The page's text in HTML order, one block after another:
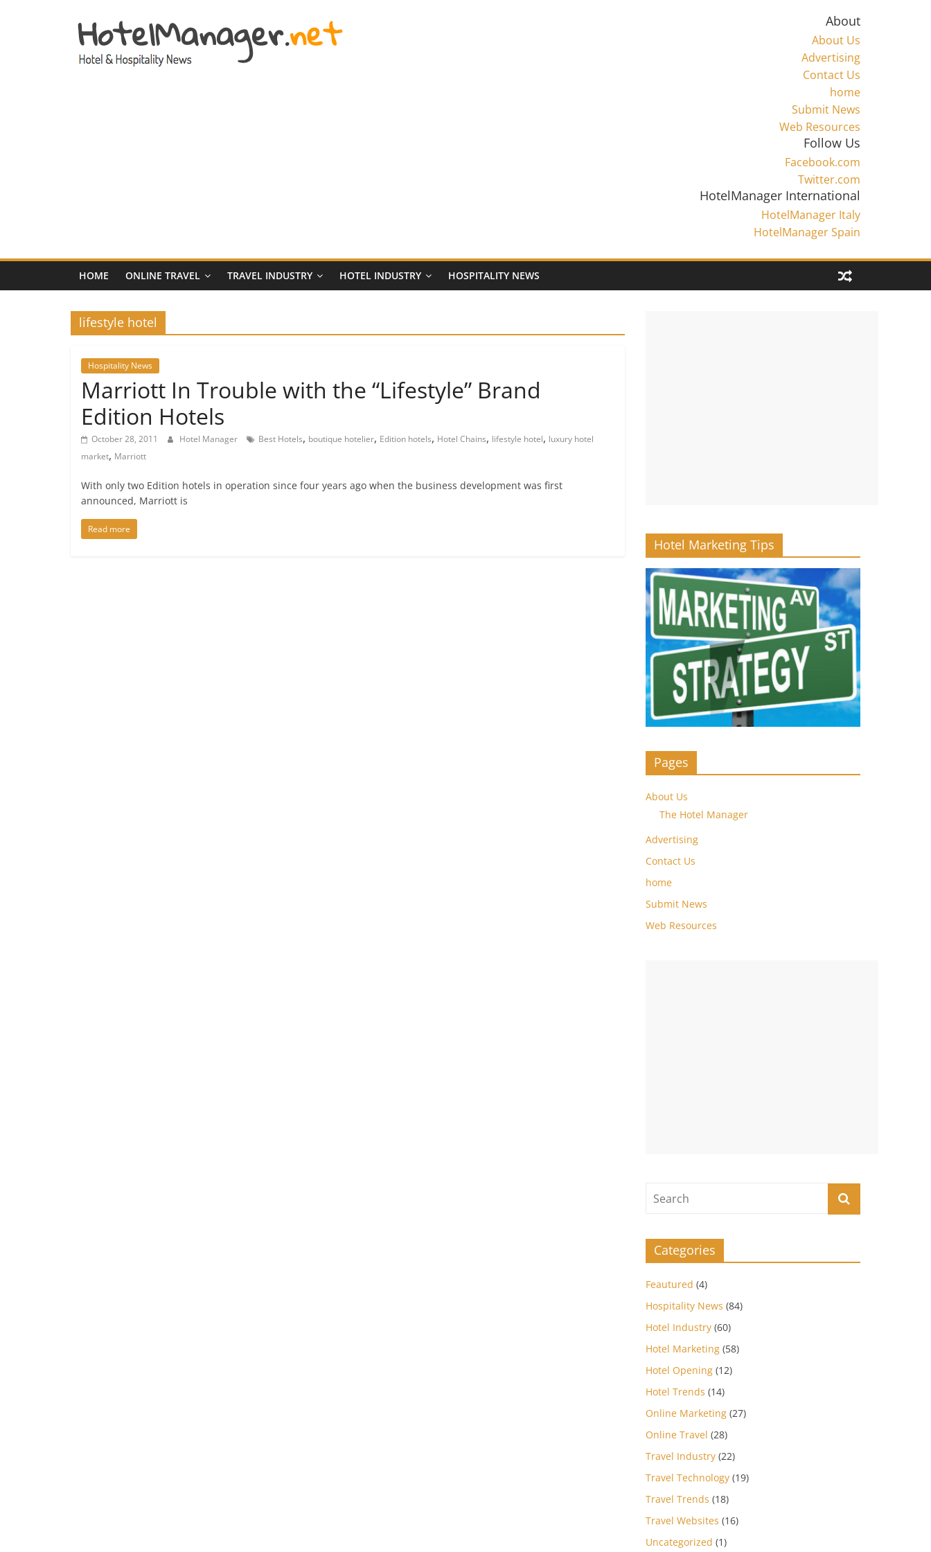
Hotel
and
Hotel
Marketing
About
About Us
Advertising
Contact Us
home
Submit News
Web Resources
Follow Us
Facebook.com
Twitter.com
HotelManager International
HotelManager Italy
HotelManager Spain
HOME ONLINE TRAVEL TRAVEL INDUSTRY HOTEL INDUSTRY HOSPITALITY NEWS
lifestyle hotel
Hospitality News
Marriott In Trouble with the “Lifestyle” Brand
Edition Hotels
October 28, 2011 Hotel Manager Best Hotels, boutique hotelier, Edition hotels, Hotel Chains, lifestyle hotel, luxury hotel
market, Marriott
With only two Edition hotels in operation since four years ago when the business development was first
announced, Marriott is
Read more
Hotel Marketing Tips
Pages
About Us
The Hotel Manager
Advertising
Contact Us
home
Submit News
Web Resources
Categories
Feautured (4)
Hospitality News (84)
Hotel Industry (60)
Hotel Marketing (58)
Hotel Opening (12)
Hotel Trends (14)
Online Marketing (27)
Online Travel (28)
Travel Industry (22)
Travel Technology (19)
Travel Trends (18)
Travel Websites (16)
Uncategorized (1)